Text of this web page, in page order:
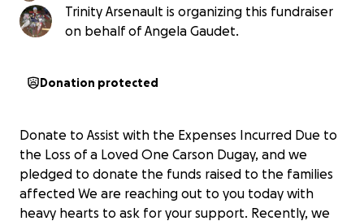
Trinity Arsenault is organizing this fundraiser
on behalf of Angela Gaudet.
Donation protected
Donate to Assist with the Expenses Incurred Due to
the Loss of a Loved One Carson Dugay, and we
pledged to donate the funds raised to the families
affected We are reaching out to you today with
heavy hearts to ask for your support. Recently, we